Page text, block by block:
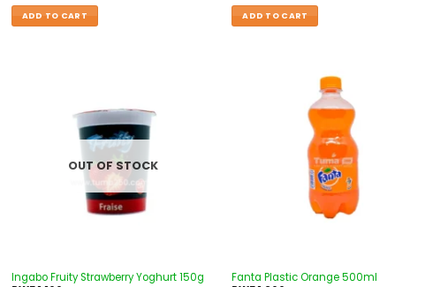
ADD TO CART ADD TO CART
OUT OF STOCK
Ingabo Fruity Strawberry Yoghurt 150g
Fanta Plastic Orange 500ml